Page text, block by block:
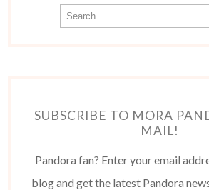
SUBSCRIBE TO MORA
MAIL!
Pandora fan? Enter your email
blog and get the latest Pandora